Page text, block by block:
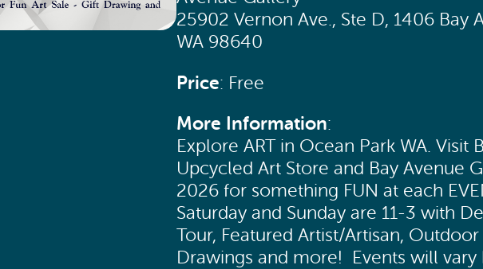
25902 Vernon Ave., Ste D, 1406 Bay
WA 98640
Price: Free
More Information:
Explore ART in Ocean Park WA. Visit
Upcycled Art Store and Bay Avenue
2026 for something FUN at each
Saturday and Sunday are 11-3 with
Tour, Featured Artist/Artisan, Outdoor
Drawings and more! Events will